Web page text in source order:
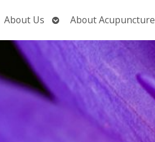
About Us
OpenAbout Acupuncture